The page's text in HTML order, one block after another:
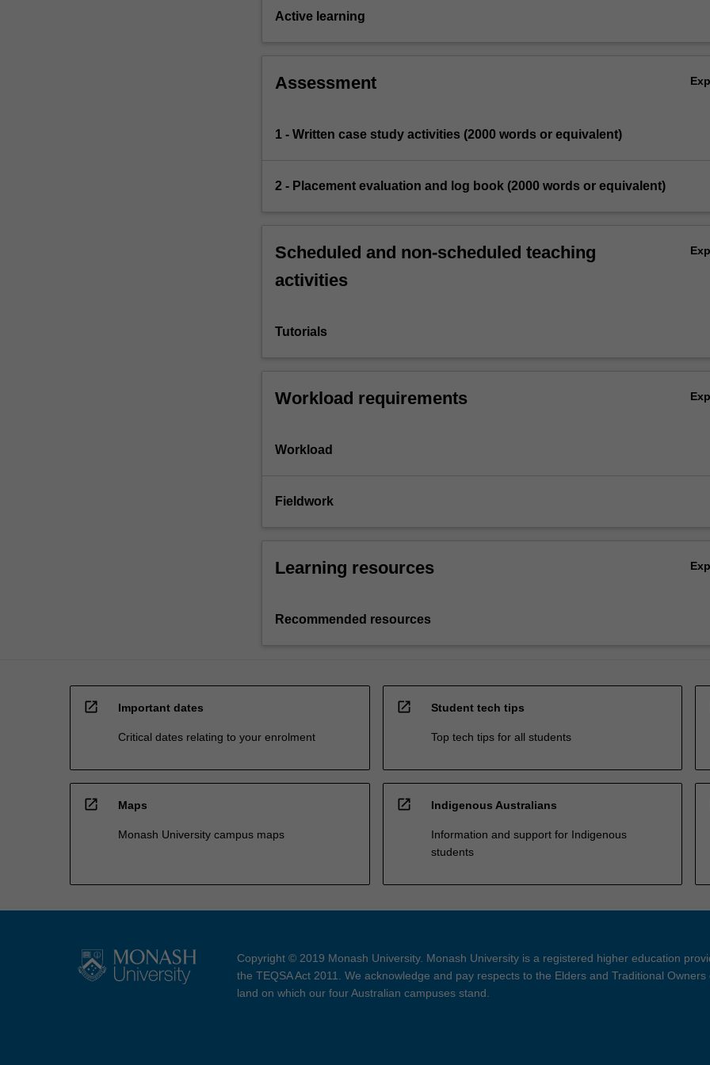
Active learning
Assessment
1 - Written case study activities (2000 words or equivalent)
2 - Placement evaluation and log book (2000 words or equivalent)
Scheduled and non-scheduled teaching
activities
Tutorials
Workload requirements
Workload
Fieldwork
Learning resources
Recommended resources
open_in_new Important dates
Critical dates relating to your enrolment
open_in_new Student tech tips
Top tech tips for all students
open_in_new Maps
Monash University campus maps
open_in_new Indigenous Australians
Information and support for Indigenous
students
Copyright © 2019 Monash University. Monash University is a registered higher education
the TEQSA Act 2011. We acknowledge and pay respects to the Elders and Traditional Owners
land on which our four Australian campuses stand.